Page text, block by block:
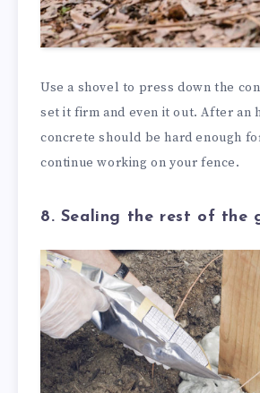
Use a shovel to press down the
set it firm and even it out. After an
concrete should be hard enough
continue working on your fence.
8. Sealing the rest of the